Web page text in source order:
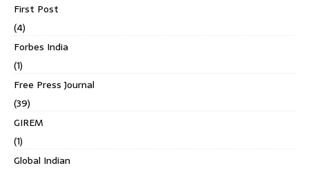
First Post
(4)
Forbes India
(1)
Free Press Journal
(39)
GIREM
(1)
Global Indian